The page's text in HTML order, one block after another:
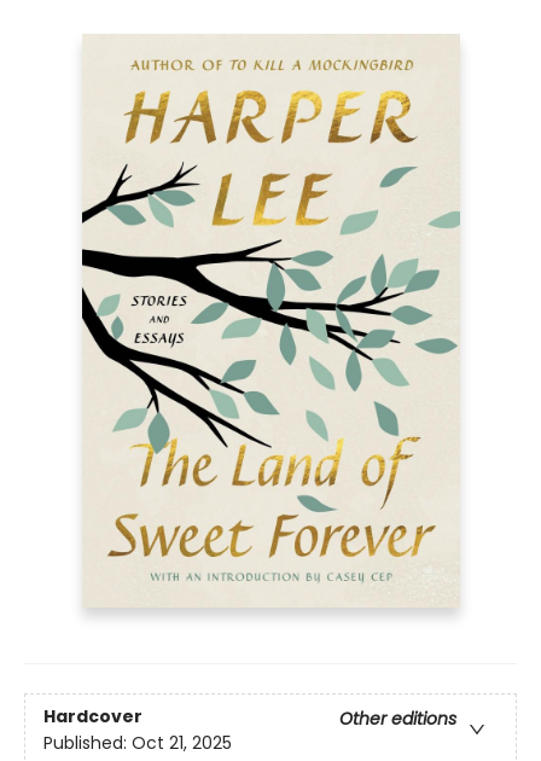
Hardcover
Other editions
Published: Oct 21, 2025